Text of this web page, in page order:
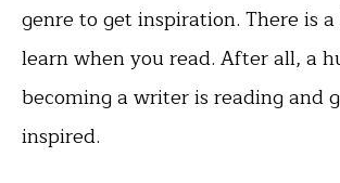
genre to get inspiration. There is
learn when you read. After all, a
becoming a writer is reading and
inspired.